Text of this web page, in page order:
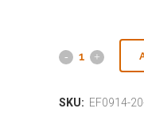
SKU: EF0914-